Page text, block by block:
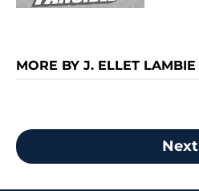
MORE BY J. ELLET LAMBIE
Next